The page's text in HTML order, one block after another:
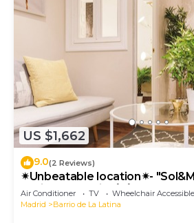
US $1,662
9.0(2 Reviews)
✴Unbeatable location✴-
business&family 👨‍👩‍👧‍👧
Air Conditioner TV
Wheelchair Accessible
Madrid
Barrio de La Latina